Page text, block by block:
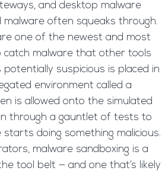
and desktop malware
malware often squeaks through.
one of the newest and most
catch malware that other tools
potentially suspicious is placed in
environment called a
is allowed onto the simulated
through a gauntlet of tests to
doing something malicious.
malware sandboxing is a
tool belt — and one that’s likely